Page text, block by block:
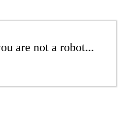
are not a robot...